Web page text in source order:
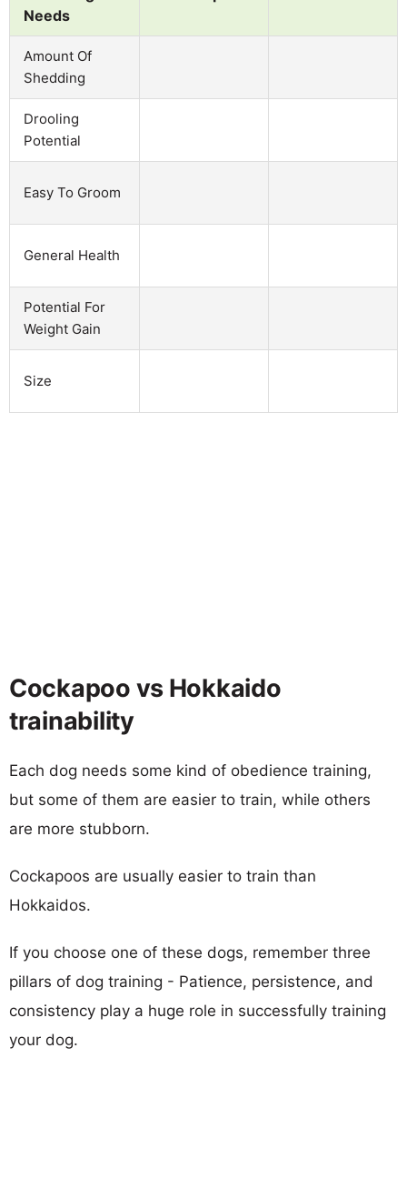
Needs
Amount Of
Shedding
Drooling
Potential
Easy To Groom
General Health
Potential For
Weight Gain
Size
Cockapoo vs Hokkaido
trainability
Each dog needs some kind of obedience training,
but some of them are easier to train, while others
are more stubborn.
Cockapoos are usually easier to train than
Hokkaidos.
If you choose one of these dogs, remember three
pillars of dog training - Patience, persistence, and
consistency play a huge role in successfully training
your dog.